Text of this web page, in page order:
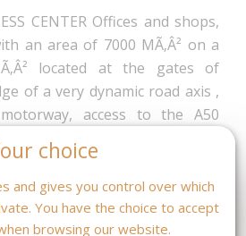
CENTER Offices and shops,
an area of 7000 MÃ‚Â² on a
located at the gates of
of a very dynamic road axis ,
access to the A50
3 min from the train station and
AIX MARSEILLE airport.
ground floor everything
information ask Mr Fleurot
choice
and gives you control over which
You have the choice to accept
browsing our website.